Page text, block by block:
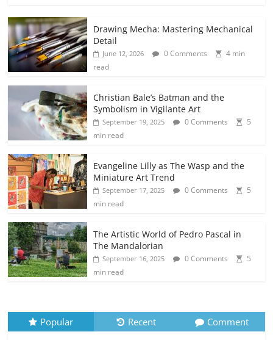
Drawing Mecha: Mastering Mechanical
Detail
June 12, 2026 0 Comments
4 min
read
Christian Bale’s Batman and the
Symbolism in Vigilante Art
September 19, 2025 0 Comments
5
min read
Evangeline Lilly as The Wasp and the
Miniature Art Trend
September 17, 2025 0 Comments
5
min read
The Artistic World of Pedro Pascal in
The Mandalorian
September 16, 2025 0 Comments
5
min read
Popular Recent Comment